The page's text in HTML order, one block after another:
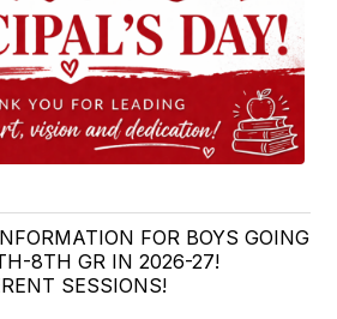
FOR BOYS GOING
8TH GR IN 2026-27!
SESSIONS!